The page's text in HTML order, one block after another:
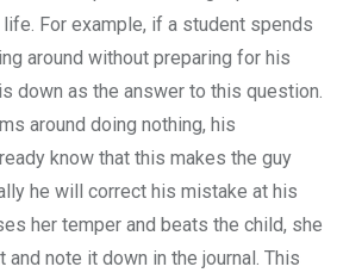
For example, if a student spends
around without preparing for his
down as the answer to this question.
around doing nothing, his
know that this makes the guy
he will correct his mistake at his
her temper and beats the child, she
note it down in the journal. This